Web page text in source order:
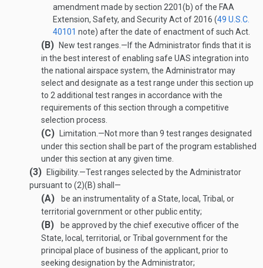
amendment made by section 2201(b) of the FAA
Extension, Safety, and Security Act of 2016 (49 U.S.C.
40101 note) after the date of enactment of such Act.
(B) New test ranges .— If the Administrator finds that it is
in the best interest of enabling safe UAS integration into
the national airspace system, the Administrator may
select and designate as a test range under this section up
to 2 additional test ranges in accordance with the
requirements of this section through a competitive
selection process.
(C) Limitation .—Not more than 9 test ranges designated
under this section shall be part of the program established
under this section at any given time.
(3) Eligibility.—Test ranges selected by the Administrator
pursuant to (2)(B) shall—
(A)
be an instrumentality of a State, local, Tribal, or
territorial government or other public entity;
(B)
be approved by the chief executive officer of the
State, local, territorial, or Tribal government for the
principal place of business of the applicant, prior to
seeking designation by the Administrator;